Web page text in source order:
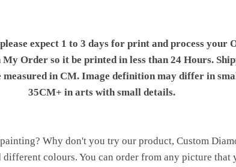
expect 1 to 3 days for print and process your
Order so it be printed in less than 24 Hours.
measured in CM. Image definition may differ in
35CM+ in arts with small details.
Why don't you try our product, Custom
colours. You can order from any picture